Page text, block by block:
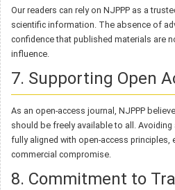
Our readers can rely on NJPPP as a
scientific information. The absence of
confidence that published materials are
influence.
7. Supporting Open
As an open-access journal, NJPPP
should be freely available to all.
fully aligned with open-access
commercial compromise.
8. Commitment to